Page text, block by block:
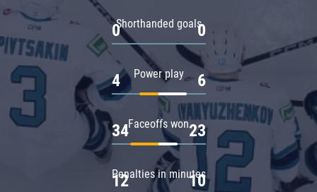
Shorthanded goals
0 0
Power play
4 6
Faceoffs won
34 23
Penalties in minutes
12 10